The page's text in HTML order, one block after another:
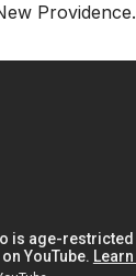
Providence.